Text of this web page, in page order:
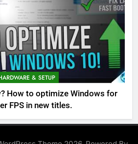
& SETUP
How to optimize Windows for
FPS in new titles.